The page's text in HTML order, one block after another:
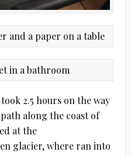
2.5 hours on the way
along the coast of
at the
glacier, where ran into